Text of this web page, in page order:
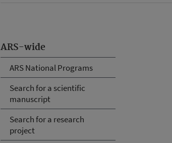
ARS-wide
ARS National Programs
Search for a scientific
manuscript
Search for a research
project